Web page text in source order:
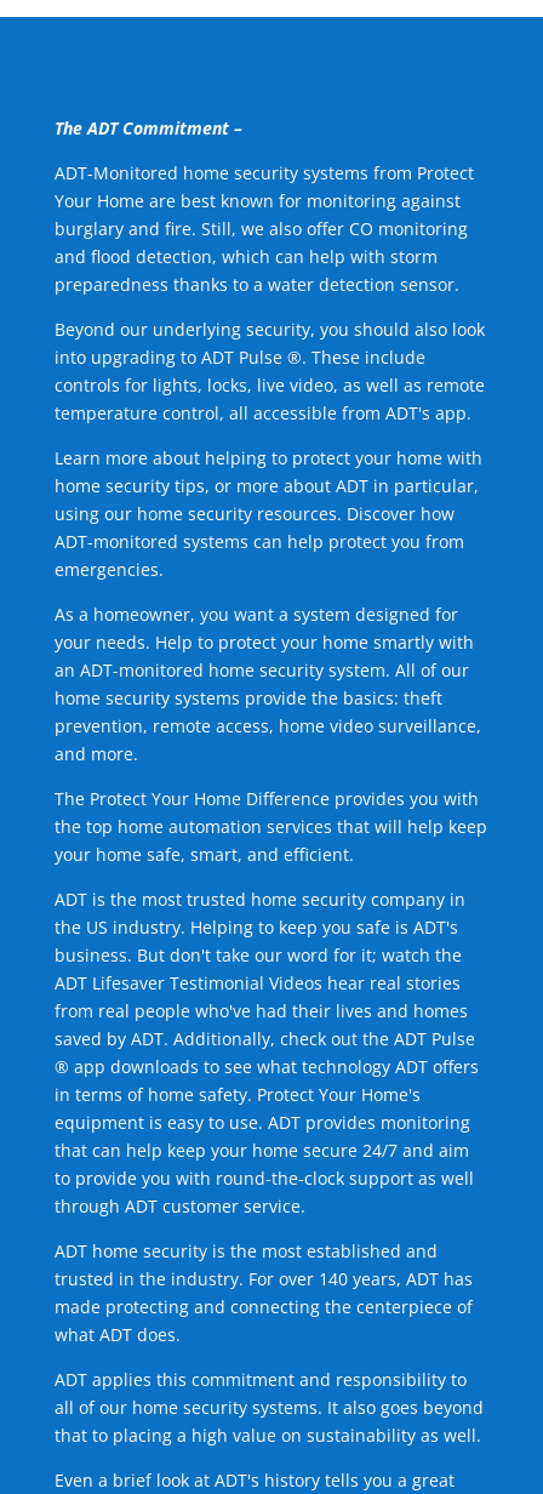
The ADT Commitment –
ADT-Monitored home security systems from Protect
Your Home are best known for monitoring against
burglary and fire. Still, we also offer CO monitoring
and flood detection, which can help with storm
preparedness thanks to a water detection sensor.
Beyond our underlying security, you should also look
into upgrading to ADT Pulse ®. These include
controls for lights, locks, live video, as well as remote
temperature control, all accessible from ADT's app.
Learn more about helping to protect your home with
home security tips, or more about ADT in particular,
using our home security resources. Discover how
ADT-monitored systems can help protect you from
emergencies.
As a homeowner, you want a system designed for
your needs. Help to protect your home smartly with
an ADT-monitored home security system. All of our
home security systems provide the basics: theft
prevention, remote access, home video surveillance,
and more.
The Protect Your Home Difference provides you with
the top home automation services that will help keep
your home safe, smart, and efficient.
ADT is the most trusted home security company in
the US industry. Helping to keep you safe is ADT's
business. But don't take our word for it; watch the
ADT Lifesaver Testimonial Videos hear real stories
from real people who've had their lives and homes
saved by ADT. Additionally, check out the ADT Pulse
® app downloads to see what technology ADT offers
in terms of home safety. Protect Your Home's
equipment is easy to use. ADT provides monitoring
that can help keep your home secure 24/7 and aim
to provide you with round-the-clock support as well
through ADT customer service.
ADT home security is the most established and
trusted in the industry. For over 140 years, ADT has
made protecting and connecting the centerpiece of
what ADT does.
ADT applies this commitment and responsibility to
all of our home security systems. It also goes beyond
that to placing a high value on sustainability as well.
Even a brief look at ADT's history tells you a great